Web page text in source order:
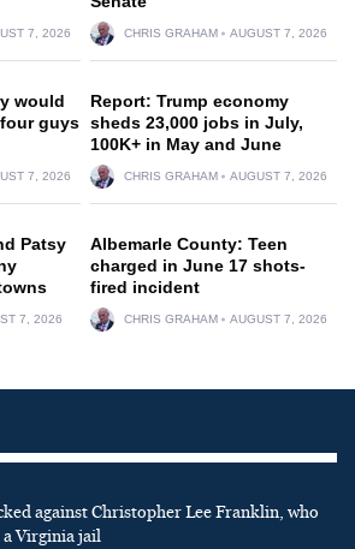
7, 2026 CHRIS GRAHAM AUGUST 7, 2026
would
guys
7, 2026
Report: Trump economy
sheds 23,000 jobs in July,
100K+ in May and June
CHRIS GRAHAM AUGUST 7, 2026
Patsy
7, 2026
Albemarle County: Teen
charged in June 17 shots-
fired incident
CHRIS GRAHAM AUGUST 7, 2026
against Christopher Lee Franklin, who
a Virginia jail